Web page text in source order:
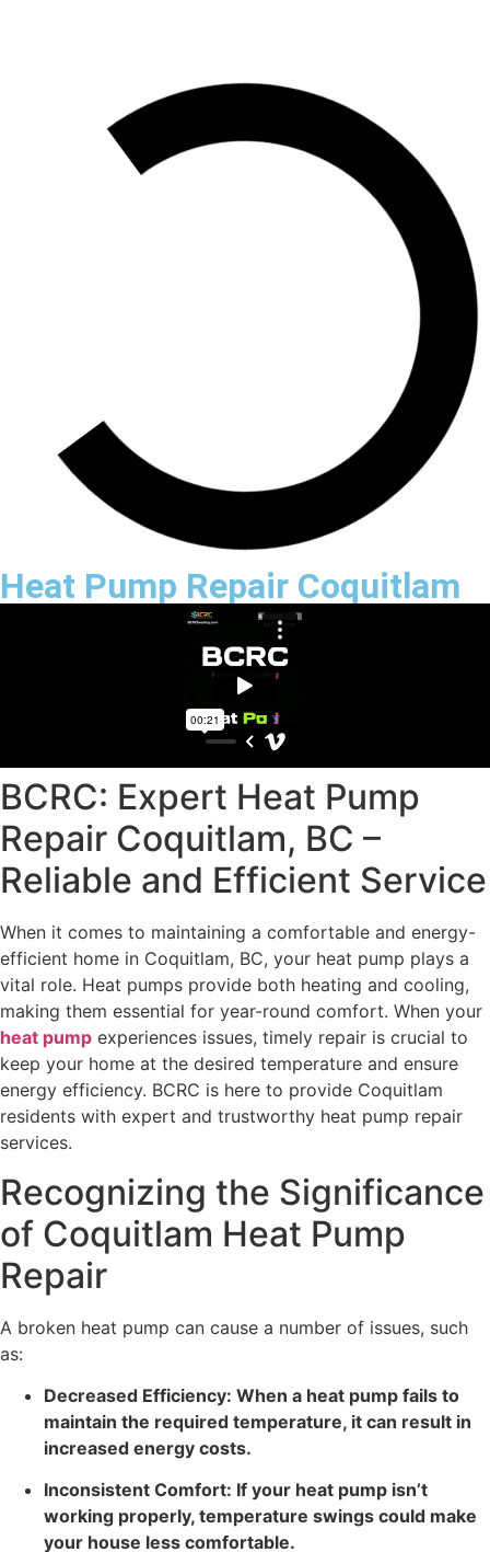
Heat Pump Repair Coquitlam
BCRC: Expert Heat Pump
Repair Coquitlam, BC –
Reliable and Efficient Service
When it comes to maintaining a comfortable and energy-
efficient home in Coquitlam, BC, your heat pump plays a
vital role. Heat pumps provide both heating and cooling,
making them essential for year-round comfort. When your
heat pump experiences issues, timely repair is crucial to
keep your home at the desired temperature and ensure
energy efficiency. BCRC is here to provide Coquitlam
residents with expert and trustworthy heat pump repair
services.
Recognizing the Significance
of Coquitlam Heat Pump
Repair
A broken heat pump can cause a number of issues, such
as:
Decreased Efficiency: When a heat pump fails to
maintain the required temperature, it can result in
increased energy costs.
Inconsistent Comfort: If your heat pump isn’t
working properly, temperature swings could make
your house less comfortable.